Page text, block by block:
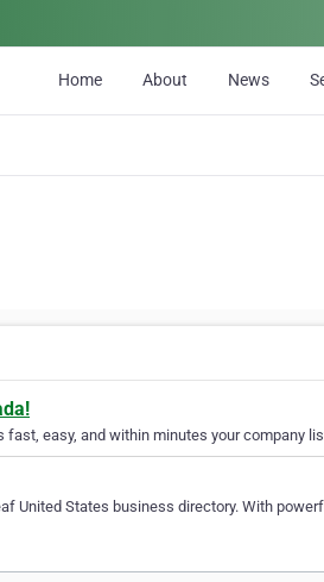
Home About News
easy, and within minutes your company
United States business directory. With